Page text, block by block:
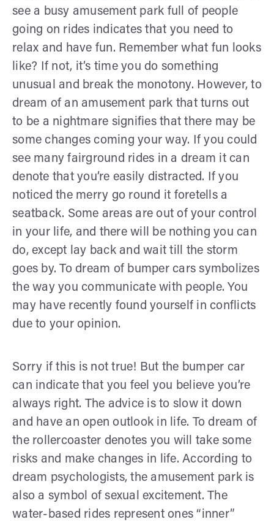
see a busy amusement park full of people
going on rides indicates that you need to
relax and have fun. Remember what fun looks
like? If not, it’s time you do something
unusual and break the monotony. However, to
dream of an amusement park that turns out
to be a nightmare signifies that there may be
some changes coming your way. If you could
see many fairground rides in a dream it can
denote that you’re easily distracted. If you
noticed the merry go round it foretells a
seatback. Some areas are out of your control
in your life, and there will be nothing you can
do, except lay back and wait till the storm
goes by. To dream of bumper cars symbolizes
the way you communicate with people. You
may have recently found yourself in conflicts
due to your opinion.
Sorry if this is not true! But the bumper car
can indicate that you feel you believe you’re
always right. The advice is to slow it down
and have an open outlook in life. To dream of
the rollercoaster denotes you will take some
risks and make changes in life. According to
dream psychologists, the amusement park is
also a symbol of sexual excitement. The
water-based rides represent ones “inner”